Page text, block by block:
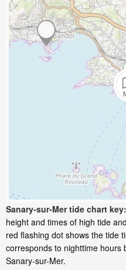
Sanary-sur-Mer tide chart key:
height and times of high tide
red flashing dot shows the tide
corresponds to nighttime hours
Sanary-sur-Mer.